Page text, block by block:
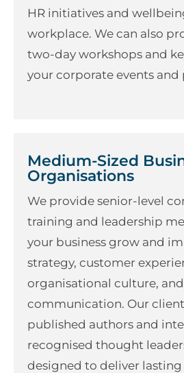
HR initiatives and
workplace. We can also
two-day workshops and
your corporate events and
Medium-Sized
Organisations
We provide senior-level
training and leadership
your business grow and
strategy, customer
organisational culture, and
communication. Our
published authors and
recognised thought
designed to deliver